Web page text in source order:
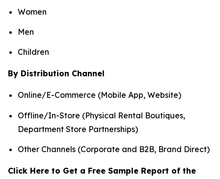
Women
Men
Children
By Distribution Channel
Online/E-Commerce (Mobile App, Website)
Offline/In-Store (Physical Rental Boutiques,
Department Store Partnerships)
Other Channels (Corporate and B2B, Brand Direct)
Click Here to Get a Free Sample Report of the